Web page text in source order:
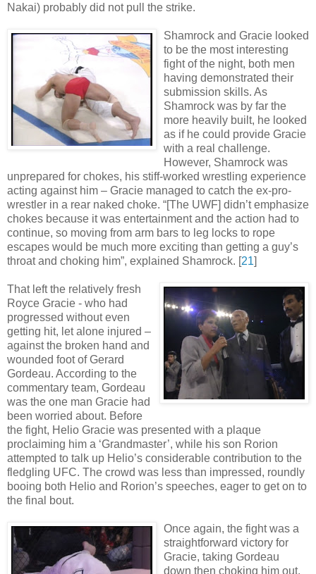
Nakai) probably did not pull the strike.
Shamrock and Gracie looked
to be the most interesting
fight of the night, both men
having demonstrated their
submission skills. As
Shamrock was by far the
more heavily built, he looked
as if he could provide Gracie
with a real challenge.
However, Shamrock was
unprepared for chokes, his stiff-worked wrestling experience
acting against him – Gracie managed to catch the ex-pro-
wrestler in a rear naked choke. “[The UWF] didn’t emphasize
chokes because it was entertainment and the action had to
continue, so moving from arm bars to leg locks to rope
escapes would be much more exciting than getting a guy’s
throat and choking him”, explained Shamrock. [21]
That left the relatively fresh
Royce Gracie - who had
progressed without even
getting hit, let alone injured –
against the broken hand and
wounded foot of Gerard
Gordeau. According to the
commentary team, Gordeau
was the one man Gracie had
been worried about. Before
the fight, Helio Gracie was presented with a plaque
proclaiming him a ‘Grandmaster’, while his son Rorion
attempted to talk up Helio’s considerable contribution to the
fledgling UFC. The crowd was less than impressed, roundly
booing both Helio and Rorion’s speeches, eager to get on to
the final bout.
Once again, the fight was a
straightforward victory for
Gracie, taking Gordeau
down then choking him out.